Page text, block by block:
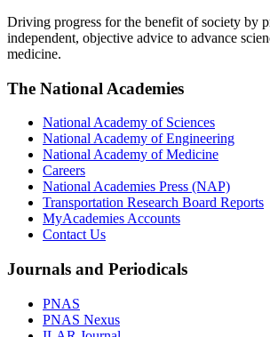
Driving progress for the benefit of society by
independent, objective advice to advance
medicine.
The National Academies
National Academy of Sciences
National Academy of Engineering
National Academy of Medicine
Careers
National Academies Press (NAP)
Transportation Research Board Reports
MyAcademies Accounts
Contact Us
Journals and Periodicals
PNAS
PNAS Nexus